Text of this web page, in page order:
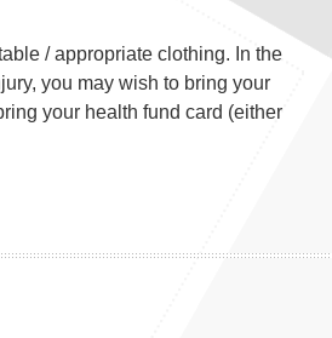
/ appropriate clothing. In the
you may wish to bring your
your health fund card (either